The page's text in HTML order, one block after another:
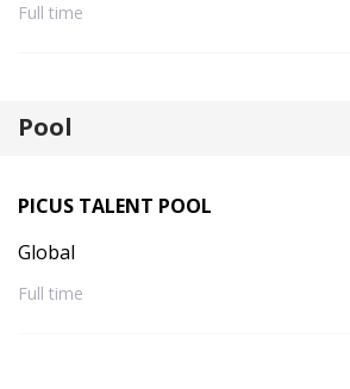
Full time
Pool
PICUS TALENT POOL
Global
Full time